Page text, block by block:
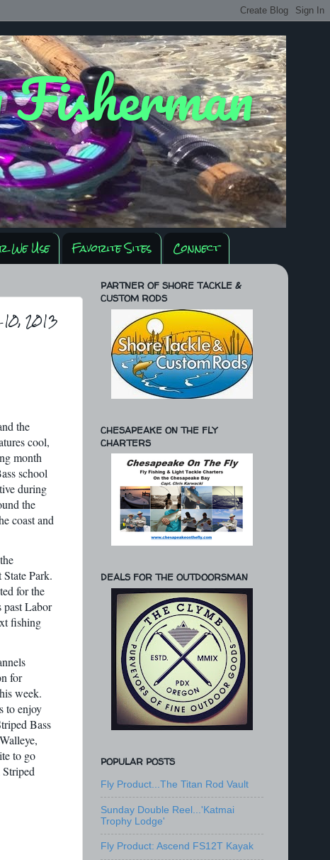
We Use Favorite Sites Connect
2013
the
cool,
month
school
during
the
coast and
Park.
for the
Labor
fishing
for
week.
to enjoy
Bass
to go
PARTNER OF SHORE TACKLE &
CUSTOM RODS
CHESAPEAKE ON THE FLY
CHARTERS
DEALS FOR THE OUTDOORSMAN
POPULAR POSTS
Fly Product...The Titan Rod Vault
Sunday Double Reel...'Katmai
Trophy Lodge'
Fly Product: Ascend FS12T Kayak